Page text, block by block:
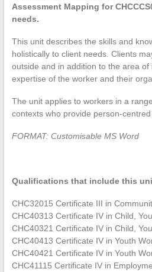
Assessment Mapping for
needs.
This unit describes the skills and
holistically to client needs. Clients
outside and in addition to the area
expertise of the worker and their
The unit applies to workers in a
contexts who provide person-
FORMAT: Customisable MS Word
Qualifications that include this
CHC32015 Certificate III in
CHC40313 Certificate IV in Child,
CHC40321 Certificate IV in Child,
CHC40413 Certificate IV in Youth
CHC40421 Certificate IV in Youth
CHC41115 Certificate IV in